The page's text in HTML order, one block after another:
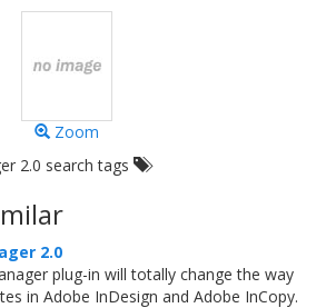
Zoom
2.0 search tags
2.0
plug-in will totally change the way
in Adobe InDesign and Adobe InCopy.